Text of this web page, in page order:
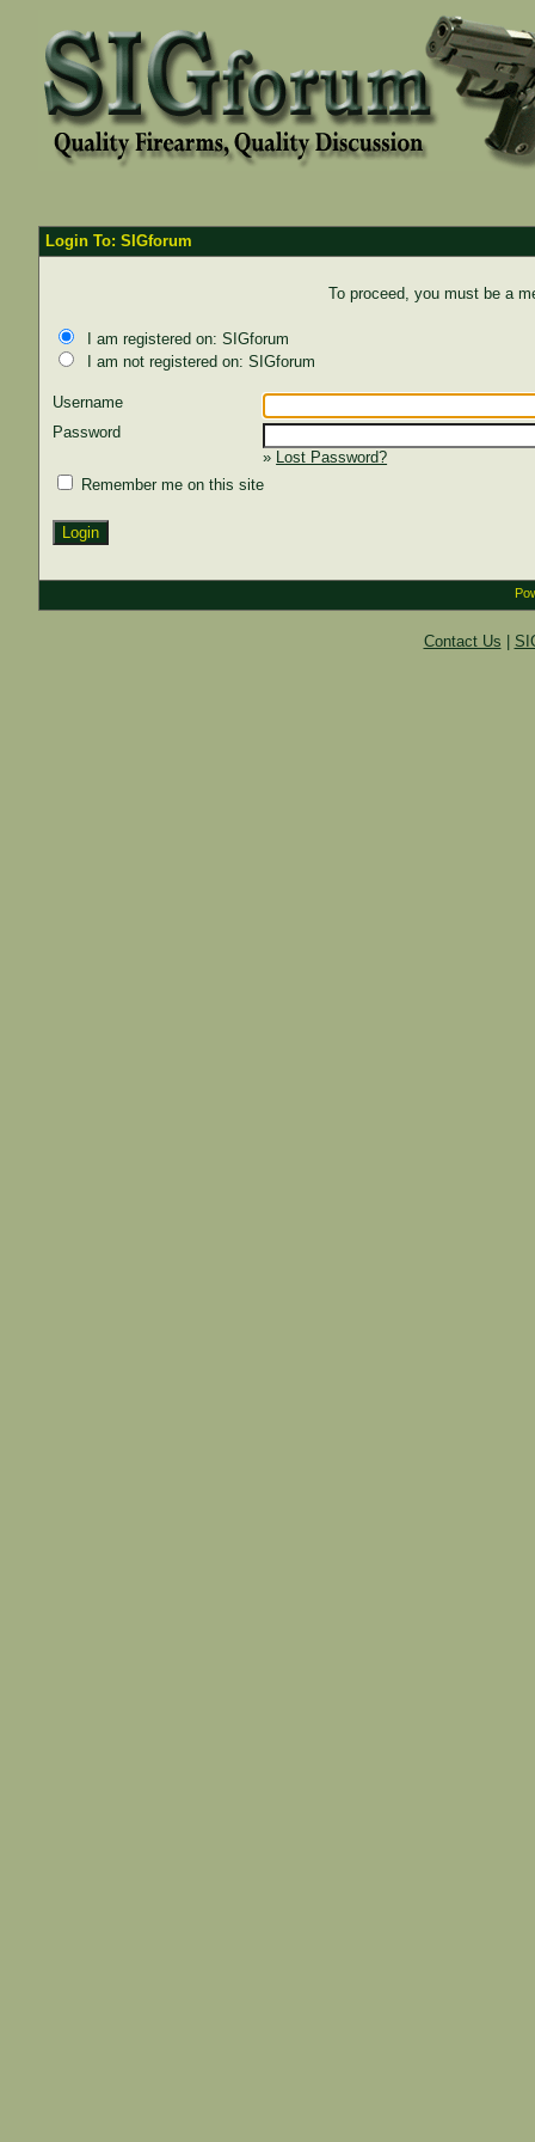
Login To: SIGforum
To proceed, you must be a
I am registered on: SIGforum
I am not registered on: SIGforum
Username
Password
» Lost Password?
Remember me on this site
Contact Us